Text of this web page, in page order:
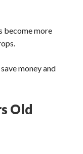
become more
money and
Old